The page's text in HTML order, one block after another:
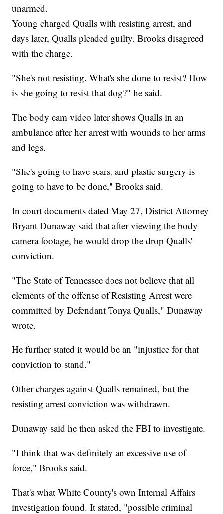
unarmed.
Young charged Qualls with resisting arrest, and
days later, Qualls pleaded guilty. Brooks disagreed
with the charge.
"She's not resisting. What's she done to resist? How
is she going to resist that dog?" he said.
The body cam video later shows Qualls in an
ambulance after her arrest with wounds to her arms
and legs.
"She's going to have scars, and plastic surgery is
going to have to be done," Brooks said.
In court documents dated May 27, District Attorney
Bryant Dunaway said that after viewing the body
camera footage, he would drop the drop Qualls'
conviction.
"The State of Tennessee does not believe that all
elements of the offense of Resisting Arrest were
committed by Defendant Tonya Qualls," Dunaway
wrote.
He further stated it would be an "injustice for that
conviction to stand."
Other charges against Qualls remained, but the
resisting arrest conviction was withdrawn.
Dunaway said he then asked the FBI to investigate.
"I think that was definitely an excessive use of
force," Brooks said.
That's what White County's own Internal Affairs
investigation found. It stated, "possible criminal